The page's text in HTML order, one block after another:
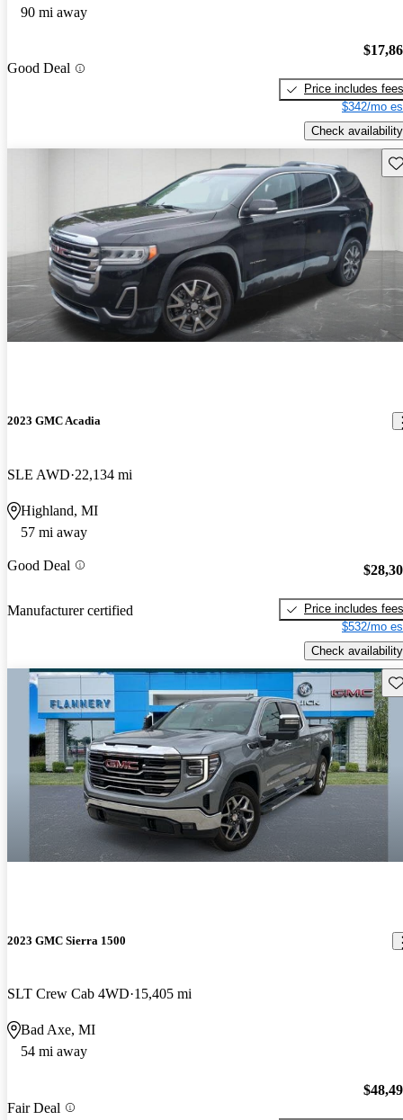
90 mi away
Good Deal
Price includes fees
$342/mo
Check availability
2023 GMC Acadia
SLE AWD 22,134 mi
Highland, MI
57 mi away
Good Deal
Manufacturer certified
Price includes fees
$532/mo
Check availability
2023 GMC Sierra 1500
SLT Crew Cab 4WD 15,405 mi
Bad Axe, MI
54 mi away
Fair Deal